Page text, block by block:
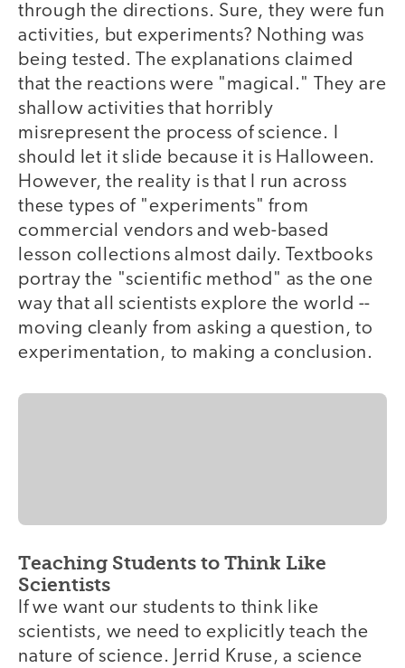
through the directions. Sure, they were fun
activities, but experiments? Nothing was
being tested. The explanations claimed
that the reactions were "magical." They are
shallow activities that horribly
misrepresent the process of science. I
should let it slide because it is Halloween.
However, the reality is that I run across
these types of "experiments" from
commercial vendors and web-based
lesson collections almost daily. Textbooks
portray the "scientific method" as the one
way that all scientists explore the world --
moving cleanly from asking a question, to
experimentation, to making a conclusion.
Teaching Students to Think Like
Scientists
If we want our students to think like
scientists, we need to explicitly teach the
nature of science. Jerrid Kruse, a science